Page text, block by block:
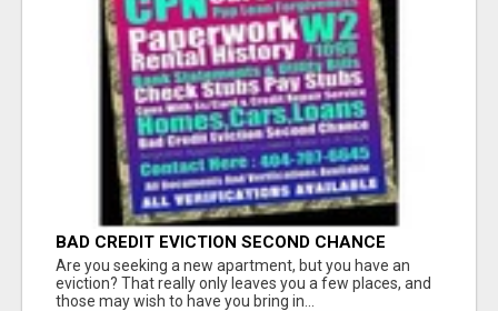
BAD CREDIT EVICTION SECOND CHANCE
APARTMENT CPN NUMBER GET APPROVED
TODAY
Are you seeking a new apartment, but you have an
eviction? That really only leaves you a few places, and
those may wish to have you bring in...